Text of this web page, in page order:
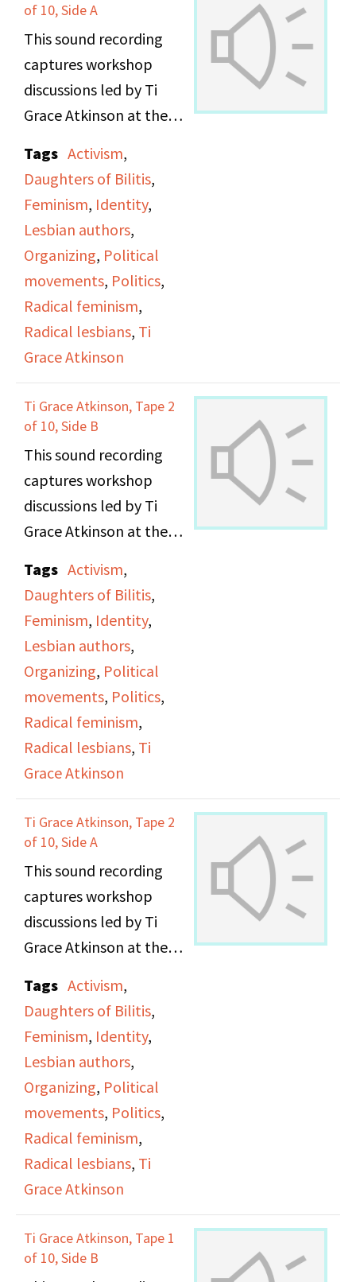
of 10, Side A
This sound recording
captures workshop
discussions led by Ti
Grace Atkinson at the
office. [THIS FILE
DUPLICATES FILE
"SPW159_DOB
ATKINSON #3 SIDE B_"]
Tags Activism,
Daughters of Bilitis,
Feminism, Identity,
Lesbian authors,
Organizing, Political
movements, Politics,
Radical feminism,
Radical lesbians, Ti
Grace Atkinson
Ti Grace Atkinson, Tape 2
of 10, Side B
This sound recording
captures workshop
discussions led by Ti
Grace Atkinson at the
office.
Tags Activism,
Daughters of Bilitis,
Feminism, Identity,
Lesbian authors,
Organizing, Political
movements, Politics,
Radical feminism,
Radical lesbians, Ti
Grace Atkinson
Ti Grace Atkinson, Tape 2
of 10, Side A
This sound recording
captures workshop
discussions led by Ti
Grace Atkinson at the
office.
Tags Activism,
Daughters of Bilitis,
Feminism, Identity,
Lesbian authors,
Organizing, Political
movements, Politics,
Radical feminism,
Radical lesbians, Ti
Grace Atkinson
Ti Grace Atkinson, Tape 1
of 10, Side B